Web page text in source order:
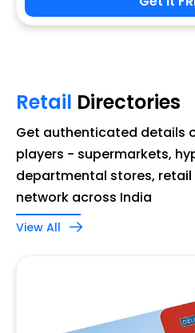
Retail Directories
Get authenticated details
players - supermarkets,
departmental stores,
network across India
View All